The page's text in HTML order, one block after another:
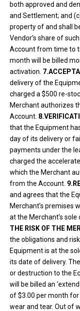
both approved and
and Settlement; and
property of and shall
Vendor’s share of
Account from time to
month will be billed
activation.
delivery of the
charged a $500 re-
Merchant authorizes
Account.
that the Equipment
day of its delivery or
payments under the
charged the
which the Merchant
from the Account.
and agrees that the
Merchant’s premises
at the Merchant’s sole
THE RISK OF THE
the obligations and
Equipment is at the
its date of delivery.
or destruction to the
will be billed an
of $3.00 per month
wear and tear. Out of